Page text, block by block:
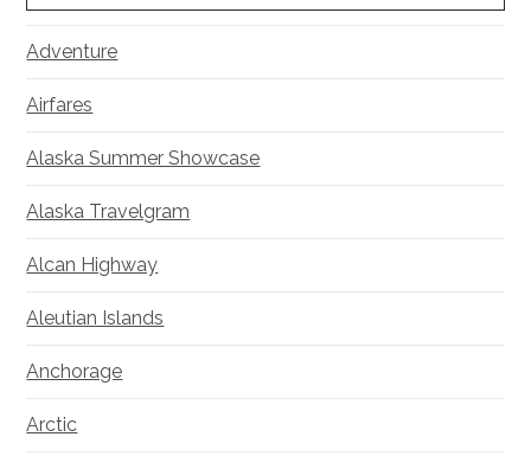
Adventure
Airfares
Alaska Summer Showcase
Alaska Travelgram
Alcan Highway
Aleutian Islands
Anchorage
Arctic